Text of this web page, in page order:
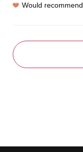
Would recommend